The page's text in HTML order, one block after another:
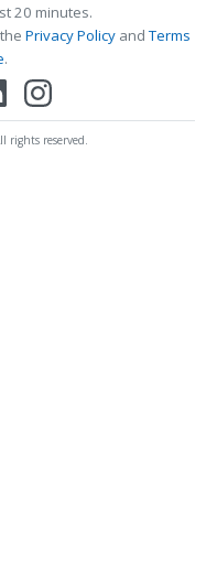
20 minutes.
Privacy PolicyandTerms
.
rights reserved.